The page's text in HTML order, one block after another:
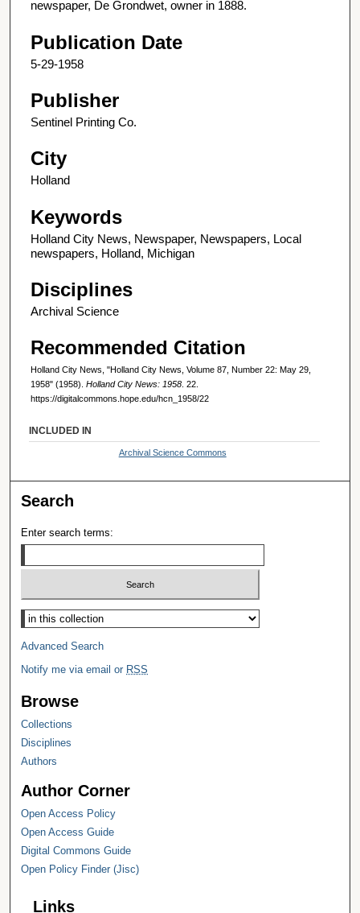
newspaper, De Grondwet, owner in 1888.
Publication Date
5-29-1958
Publisher
Sentinel Printing Co.
City
Holland
Keywords
Holland City News, Newspaper, Newspapers, Local
newspapers, Holland, Michigan
Disciplines
Archival Science
Recommended Citation
Holland City News, "Holland City News, Volume 87, Number 22: May 29,
1958" (1958). Holland City News: 1958 . 22.
https://digitalcommons.hope.edu/hcn_1958/22
INCLUDED IN
Archival Science Commons
Search
Enter search terms:
Select context to search:
Advanced Search
Notify me via email or RSS
Browse
Collections
Disciplines
Authors
Author Corner
Open Access Policy
Open Access Guide
Digital Commons Guide
Open Policy Finder (Jisc)
Links